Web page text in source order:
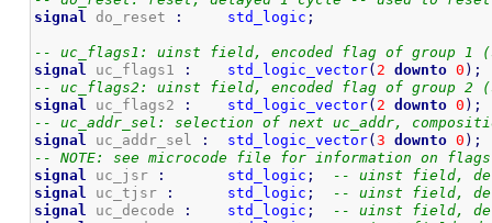
signal do_reset : std_logic ;
-- uc_flags1: uinst field, encoded flag of group 1
signal uc_flags1 : std_logic_vector( 2 downto 0 ) ;
-- uc_flags2: uinst field, encoded flag of group 2
signal uc_flags2 : std_logic_vector( 2 downto 0 ) ;
-- uc_addr_sel: selection of next uc_addr,
signal uc_addr_sel : std_logic_vector(3 downto 0 ) ;
-- NOTE: see microcode file for information on flags
signal uc_jsr : std_logic ;
-- uinst field,
signal uc_tjsr : std_logic ;
-- uinst field,
signal uc_decode : std_logic ;
-- uinst field,